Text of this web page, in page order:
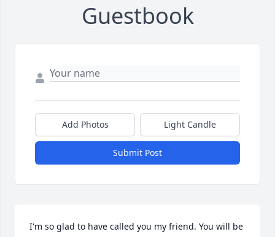
Guestbook
Add Photos Light Candle
Submit Post
I'm so glad to have called you my friend. You will be